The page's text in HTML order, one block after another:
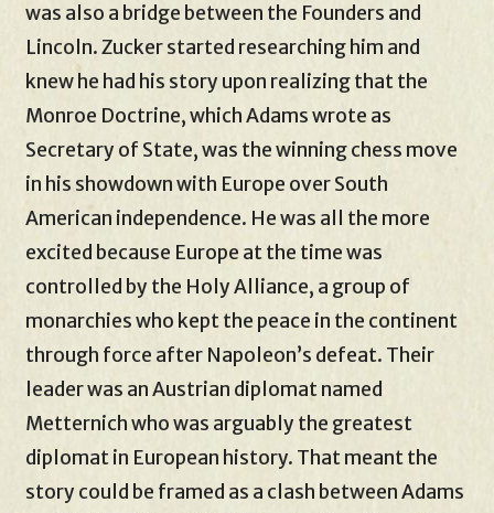
was also a bridge between the Founders and
Lincoln. Zucker started researching him and
knew he had his story upon realizing that the
Monroe Doctrine, which Adams wrote as
Secretary of State, was the winning chess move
in his showdown with Europe over South
American independence. He was all the more
excited because Europe at the time was
controlled by the Holy Alliance, a group of
monarchies who kept the peace in the continent
through force after Napoleon’s defeat. Their
leader was an Austrian diplomat named
Metternich who was arguably the greatest
diplomat in European history. That meant the
story could be framed as a clash between Adams